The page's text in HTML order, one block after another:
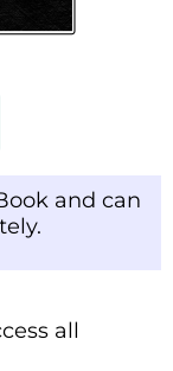
and can
all